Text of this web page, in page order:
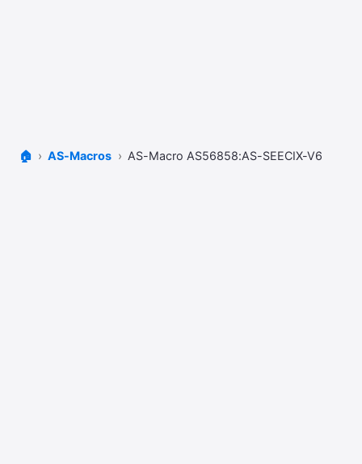
🏠 AS-Macros AS-Macro AS56858:AS-SEECIX-V6